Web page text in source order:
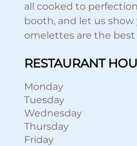
all cooked to
booth, and let us
omelettes are the best
RESTAURANT
Monday
Tuesday
Wednesday
Thursday
Friday